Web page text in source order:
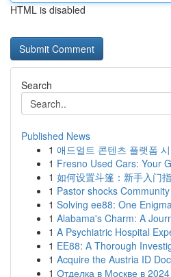
HTML is disabled
Search
Published News
1 애드얼트 콘텐츠 플랫폼
1 Fresno Used Cars: Your
1 如何设置斗篷：新手入门
1 Pastor shocks
1 Solving ee88: One
1 Alabama's Charm: A
1 A Psychiatric Hospital
1 EE88: A Thorough
1 Acquire the Austria ID
1 Отделка в Москве в 2024